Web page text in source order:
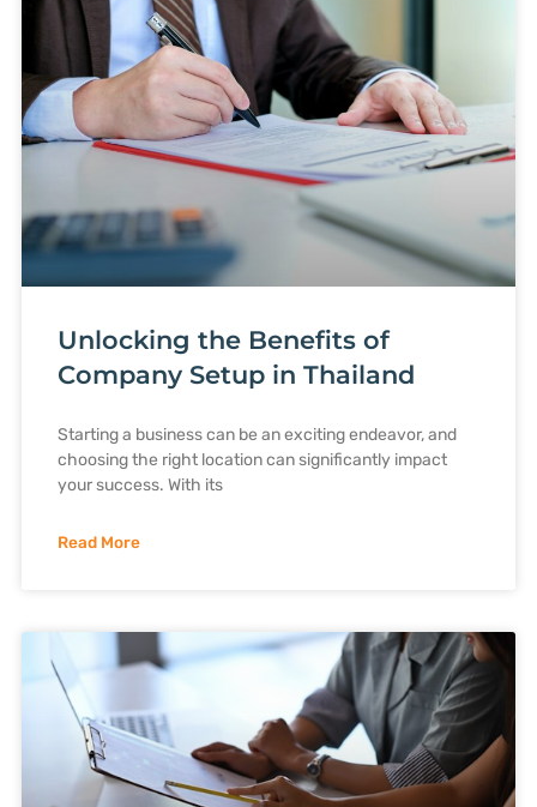
Unlocking the Benefits of
Company Setup in Thailand
Starting a business can be an exciting endeavor, and
choosing the right location can significantly impact
your success. With its
Read More